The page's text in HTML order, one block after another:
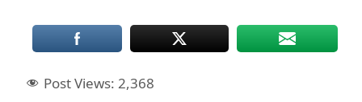
Post Views: 2,368